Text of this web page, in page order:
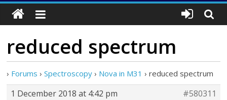
reduced spectrum
› Forums › Spectroscopy › Nova in M31 › reduced spectrum
1 December 2018 at 4:42 pm
#580311